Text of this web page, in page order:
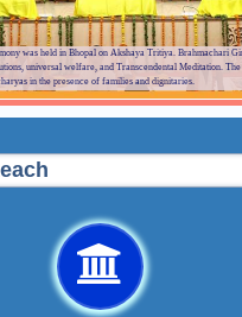
was held in Bhopal on Akshaya Tritiya.
universal welfare, and Transcendental Meditation.
Acharyas in the presence of families and dignitaries.